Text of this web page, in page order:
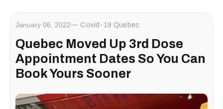
January 06, 2022 Covid-19 Quebec
Quebec Moved Up 3rd Dose
Appointment Dates So You Can
Book Yours Sooner